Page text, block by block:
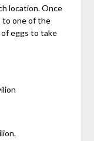
location. Once
to one of the
eggs to take